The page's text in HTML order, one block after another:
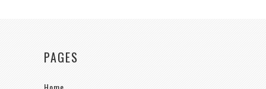
PAGES